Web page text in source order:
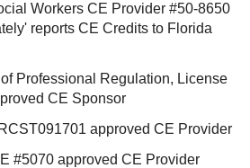
Workers CE Provider #50-8650
reports CE Credits to Florida
of Professional Regulation, License
CE Sponsor
approved CE Provider
#5070 approved CE Provider